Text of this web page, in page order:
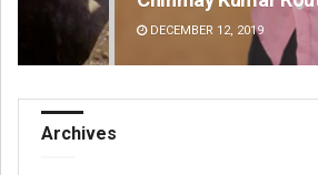
DECEMBER 12, 2019
Archives